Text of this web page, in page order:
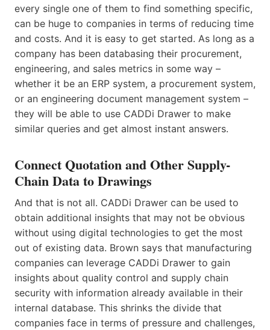
every single one of them to find something specific,
can be huge to companies in terms of reducing time
and costs. And it is easy to get started. As long as a
company has been databasing their procurement,
engineering, and sales metrics in some way –
whether it be an ERP system, a procurement system,
or an engineering document management system –
they will be able to use CADDi Drawer to make
similar queries and get almost instant answers.
Connect Quotation and Other Supply-
Chain Data to Drawings
And that is not all. CADDi Drawer can be used to
obtain additional insights that may not be obvious
without using digital technologies to get the most
out of existing data. Brown says that manufacturing
companies can leverage CADDi Drawer to gain
insights about quality control and supply chain
security with information already available in their
internal database. This shrinks the divide that
companies face in terms of pressure and challenges,